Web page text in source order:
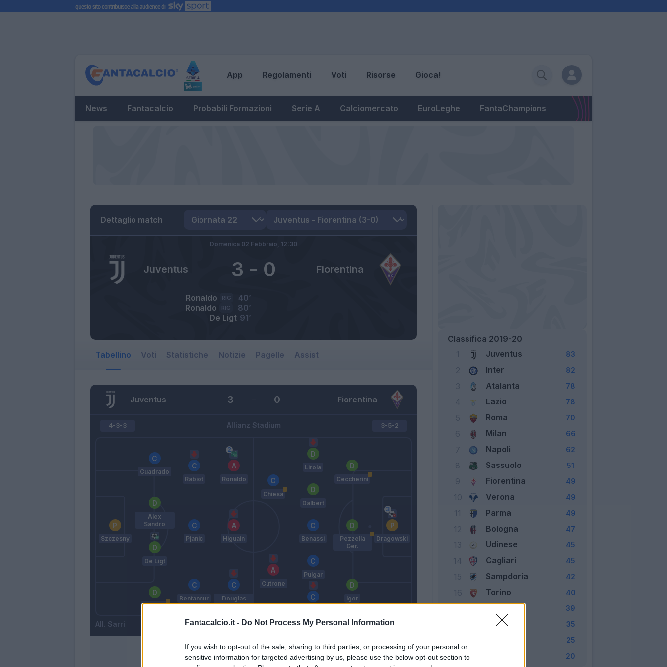
Fantacalcio.it - Do Not Process My Personal Information
If you wish to opt-out of the sale, sharing to third parties, or processing of your personal or
sensitive information for targeted advertising by us, please use the below opt-out section to
App Regolamenti Voti Risorse Gioca!
News Fantacalcio Probabili Formazioni Serie A Calciomercato EuroLeghe FantaChampions
Dettaglio match
Juventus Fiorentina
3 - 0
Domenica 02 Febbraio, 12:30
Ronaldo RIG
40’
Ronaldo
RIG
80’
De Ligt 91’
Tabellino Voti Statistiche Notizie Pagelle Assist
Juventus Fiorentina
3 - 0
Allianz Stadium
4-3-3
Szczesny
Bonucci
De Ligt
Alex
Sandro
Cuadrado
Bentancur
Pjanic
Rabiot
Douglas
Costa
Higuain
Ronaldo
Sarri
3-5-2
Cutrone
Chiesa
Pulgar
Benassi
Dalbert
Lirola
Igor
Pezzella
Ger.
Ceccherini
Dragowski
Iachini
Match terminato
Classifica 2019-20
Juventus 83
Inter 82
Atalanta 78
Lazio 78
Roma 70
Milan 66
Napoli 62
Sassuolo 51
Fiorentina 49
Verona 49
11 Parma 49
12 Bologna 47
13 Udinese 45
14 Cagliari 45
15 Sampdoria 42
16 Torino 40
Genoa 39
Lecce 35
25
20 20